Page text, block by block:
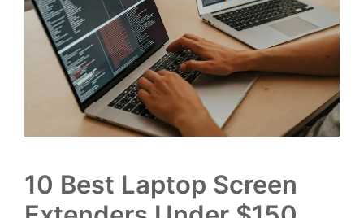
10 Best Laptop Screen